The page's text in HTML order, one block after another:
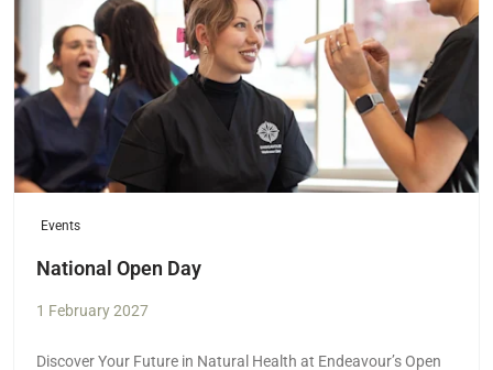
Events
National Open Day
1 February 2027
Discover Your Future in Natural Health at Endeavour’s Open